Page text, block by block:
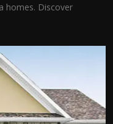
homes. Discover